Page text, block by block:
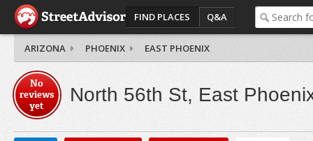
FIND PLACES Q&A
ARIZONA PHOENIX EAST PHOENIX
No
reviews
yet
North 56th St, East